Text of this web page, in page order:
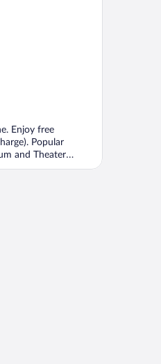
Enjoy free
Popular
and Theater